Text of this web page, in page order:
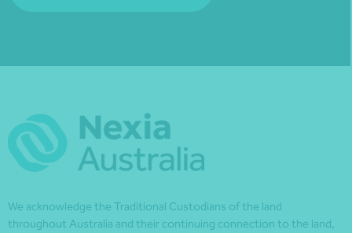
We acknowledge the Traditional Custodians of the land
throughout Australia and their continuing connection to the land,